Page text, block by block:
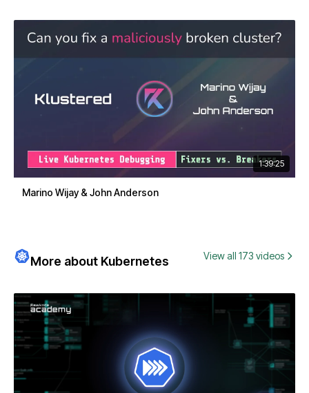
1:39:25
Marino Wijay & John Anderson
More about Kubernetes View all 173 videos